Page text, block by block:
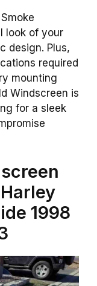
look of your
design. Plus,
required
mounting
Windscreen is
for a sleek
1998